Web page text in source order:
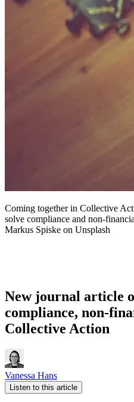
Coming together in Collective
solve compliance and non-
Markus Spiske on Unsplash
New journal article
compliance, non-
Collective Action
Vanessa Hans
Listen to this article